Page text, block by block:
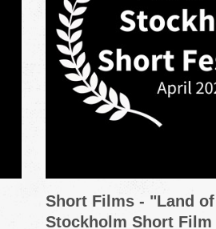
Short Films - "Land
Stockholm Short Film